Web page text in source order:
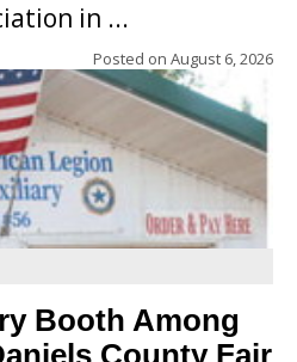
in ...
Posted on August 6, 2026
Booth Among
County Fair